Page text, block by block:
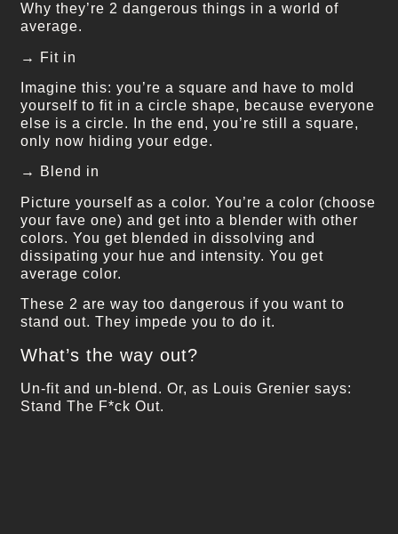
Why they’re 2 dangerous things in a world of
average.
→ Fit in
Imagine this: you’re a square and have to mold
yourself to fit in a circle shape, because everyone
else is a circle. In the end, you’re still a square,
only now hiding your edge.
→ Blend in
Picture yourself as a color. You’re a color (choose
your fave one) and get into a blender with other
colors. You get blended in dissolving and
dissipating your hue and intensity. You get
average color.
These 2 are way too dangerous if you want to
stand out. They impede you to do it.
What’s the way out?
Un-fit and un-blend. Or, as Louis Grenier says:
Stand The F*ck Out.